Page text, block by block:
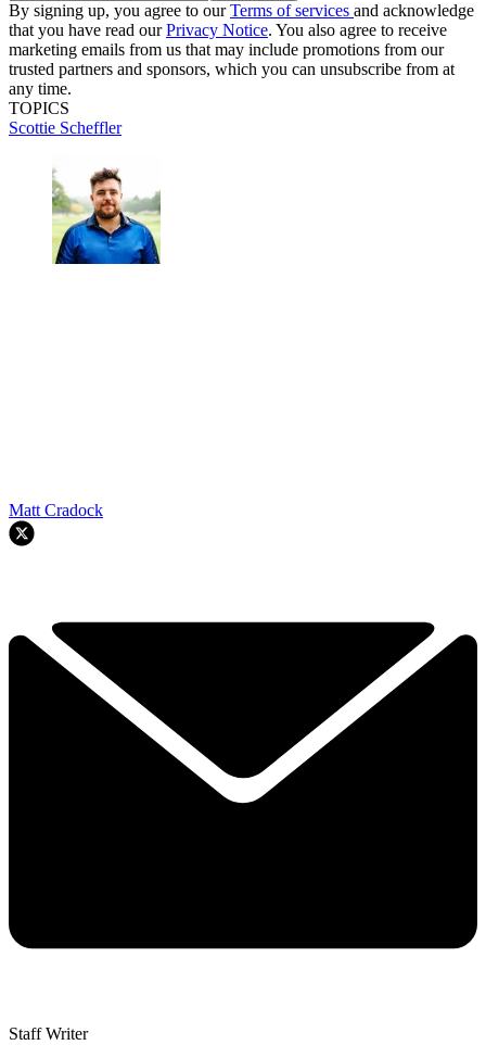
By signing up, you agree to ourTerms of services and acknowledge
that you have read ourPrivacy Notice. You also agree to receive
marketing emails from us that may include promotions from our
trusted partners and sponsors, which you can unsubscribe from at
any time.
TOPICS
Scottie Scheffler
Matt Cradock
Staff Writer